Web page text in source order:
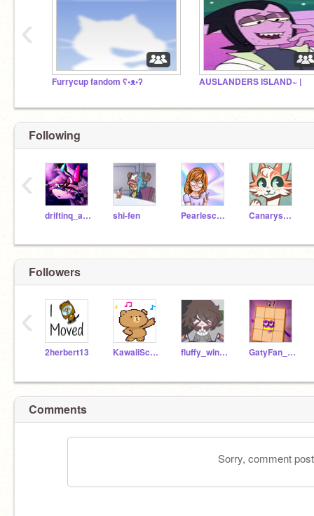
Furrycup fandom ʕ•ᴥ•ʔ AUSLANDERS ISLAND~ |
‹
Following
driftinq_along shi-fen Pearlescence Canarysong
‹
Followers
2herbert13 KawaiiScrUser fluffy_winter GatyFan_2013
‹
Comments
Sorry, comment